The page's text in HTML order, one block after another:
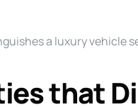
a luxury vehicle
that